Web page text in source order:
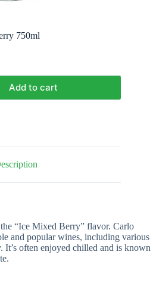
750ml
Add to cart
“Ice Mixed Berry” flavor. Carlo
and popular wines, including various
often enjoyed chilled and is known